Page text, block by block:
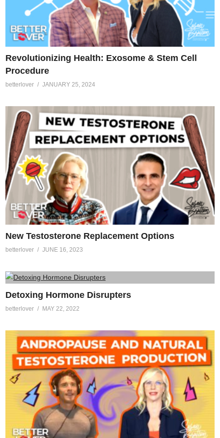
Revolutionizing Health: Exosome & Stem Cell
Procedure
betterlover JANUARY 25, 2024
New Testosterone Replacement Options
betterlover JUNE 16, 2023
Detoxing Hormone Disrupters
betterlover MAY 22, 2022